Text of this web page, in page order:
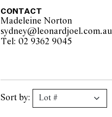
CONTACT
Madeleine Norton
Tel: 02 9362 9045
Sort by: